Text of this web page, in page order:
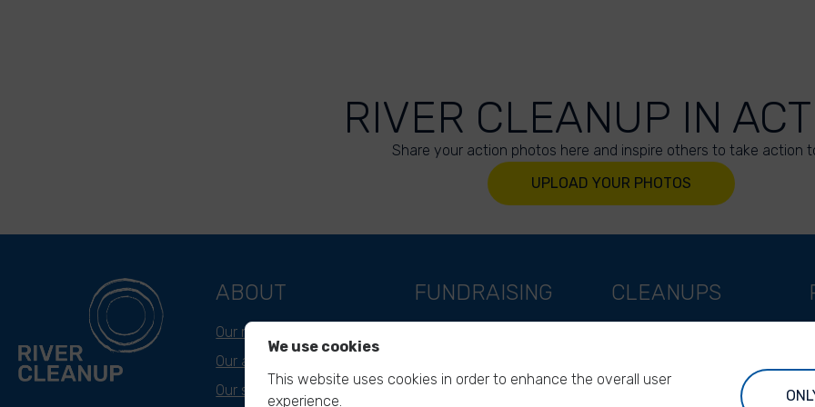
RIVER CLEANUP IN
Share your action photos here and inspire others to take action
UPLOAD YOUR PHOTOS
ABOUT
Our mission
Our approach
Our story
FUNDRAISING
Support as a foundation
CLEANUPS
River Cleanup Challenge
We use cookies
This website uses cookies in order to enhance the overall user
experience.